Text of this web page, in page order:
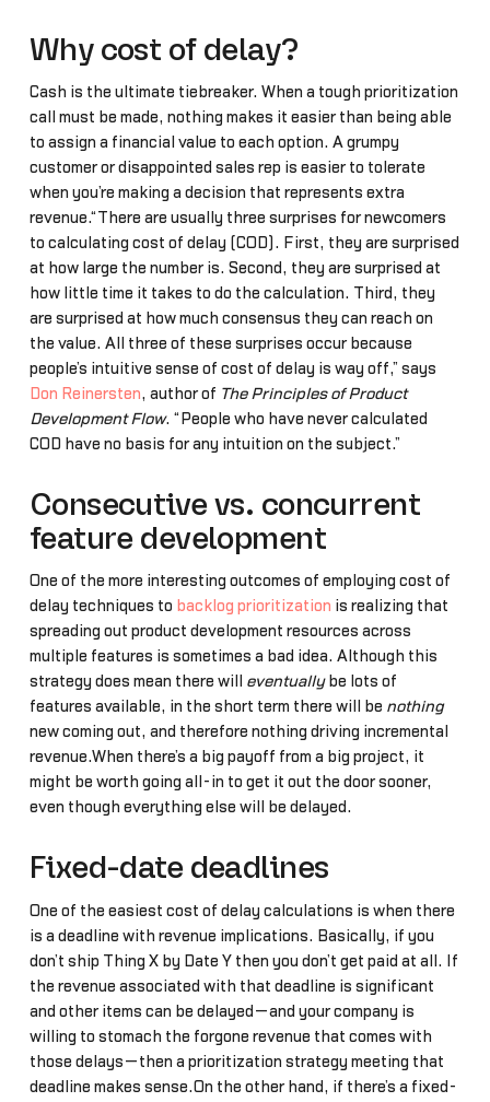
Why cost of delay?
Cash is the ultimate tiebreaker. When a tough prioritization
call must be made, nothing makes it easier than being able
to assign a financial value to each option. A grumpy
customer or disappointed sales rep is easier to tolerate
when you’re making a decision that represents extra
revenue.“There are usually three surprises for newcomers
to calculating cost of delay (COD). First, they are surprised
at how large the number is. Second, they are surprised at
how little time it takes to do the calculation. Third, they
are surprised at how much consensus they can reach on
the value. All three of these surprises occur because
people’s intuitive sense of cost of delay is way off,” says
Don Reinersten, author of The Principles of Product
Development Flow. “People who have never calculated
COD have no basis for any intuition on the subject.”
Consecutive vs. concurrent
feature development
One of the more interesting outcomes of employing cost of
delay techniques to backlog prioritization is realizing that
spreading out product development resources across
multiple features is sometimes a bad idea. Although this
strategy does mean there will eventuallybe lots of
features available, in the short term there will be nothing
new coming out, and therefore nothing driving incremental
revenue.When there’s a big payoff from a big project, it
might be worth going all-in to get it out the door sooner,
even though everything else will be delayed.
Fixed-date deadlines
One of the easiest cost of delay calculations is when there
is a deadline with revenue implications. Basically, if you
don’t ship Thing X by Date Y then you don’t get paid at all. If
the revenue associated with that deadline is significant
and other items can be delayed—and your company is
willing to stomach the forgone revenue that comes with
those delays—then a prioritization strategy meeting that
deadline makes sense.On the other hand, if there’s a fixed-